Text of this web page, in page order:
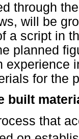
through
will be
a script in
planned
experience
for the
built
that